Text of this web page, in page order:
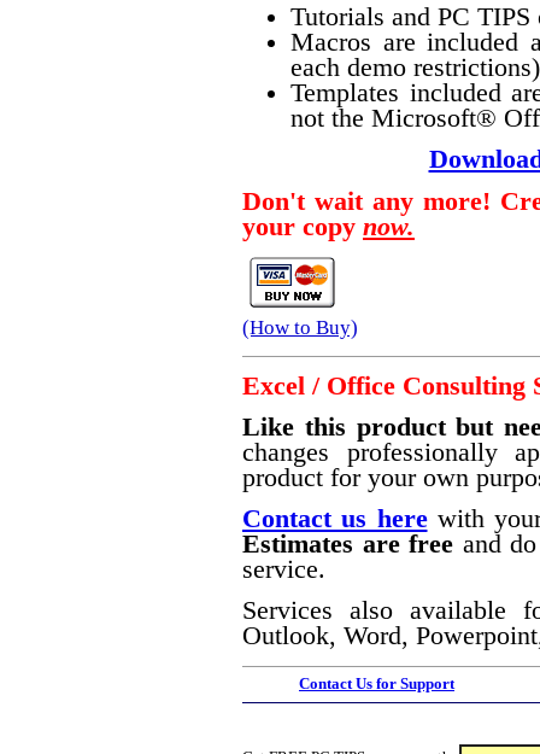
Tutorials and PC
Macros are included
each demo
Templates included
not the Microsoft®
Don't wait any more!
your copy now.
(How to Buy)
Excel / Office Consulting
Like this product but
changes professionally
product for your own
Contact us herewith your
Estimates are free and
service.
Services also available
Outlook, Word,
Contact Us for Support